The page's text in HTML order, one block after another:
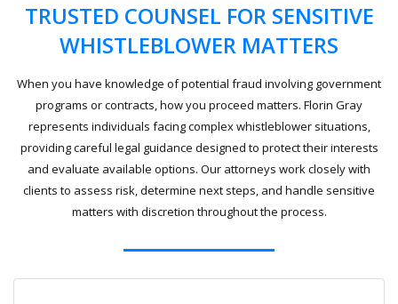
TRUSTED COUNSEL FOR SENSITIVE
WHISTLEBLOWER MATTERS
When you have knowledge of potential fraud involving government
programs or contracts, how you proceed matters. Florin Gray
represents individuals facing complex whistleblower situations,
providing careful legal guidance designed to protect their interests
and evaluate available options. Our attorneys work closely with
clients to assess risk, determine next steps, and handle sensitive
matters with discretion throughout the process.